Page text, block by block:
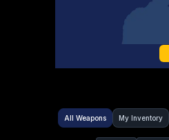
All Weapons My Inventory